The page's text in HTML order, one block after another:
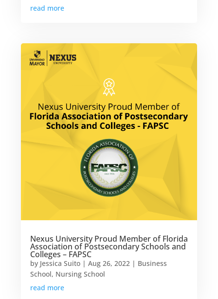
read more
Nexus University Proud Member of Florida
Association of Postsecondary Schools and
Colleges – FAPSC
by Jessica Suito| Aug 26, 2022| Business
School, Nursing School
read more